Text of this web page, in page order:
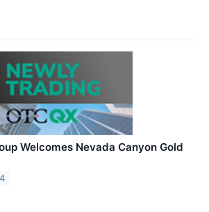
Welcomes Nevada Canyon Gold